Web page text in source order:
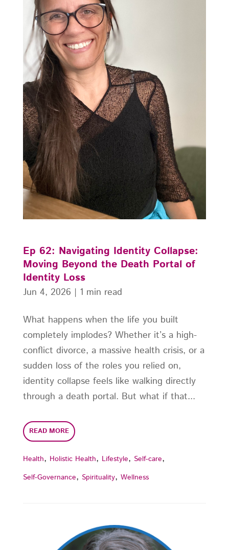
Health, Holistic Health, Lifestyle, Self-care,
Self-Governance, Spirituality, Wellness
Ep 62: Navigating Identity Collapse:
Moving Beyond the Death Portal of
Identity Loss
What happens when the life you built
completely implodes? Whether it’s a high-
conflict divorce, a massive health crisis, or a
sudden loss of the roles you relied on,
identity collapse feels like walking directly
through a death portal. But what if that...
READ MORE
Jun 4, 2026 | 1 min read